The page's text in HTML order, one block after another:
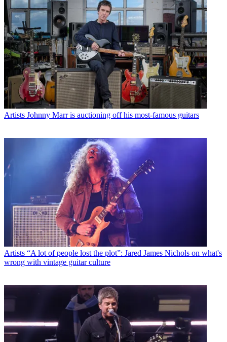
Artists Johnny Marr is auctioning off his most-famous guitars
Artists “A lot of people lost the plot”: Jared James Nichols on what's
wrong with vintage guitar culture